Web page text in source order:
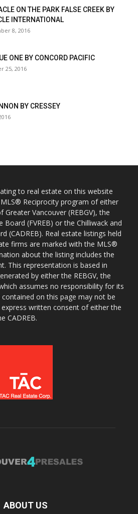
ON THE PARK FALSE CREEK BY
INTERNATIONAL
8, 2016
ONE BY CONCORD PACIFIC
25, 2016
BY CRESSEY
to real estate on this website
Reciprocity program of either
Vancouver (REBGV), the
Board (FVREB) or the Chilliwack and
(CADREB). Real estate listings held
firms are marked with the MLS®
about the listing includes the
This representation is based in
by either the REBGV, the
assumes no responsibility for its
on this page may not be
written consent of either the
CADREB.
ABOUT US